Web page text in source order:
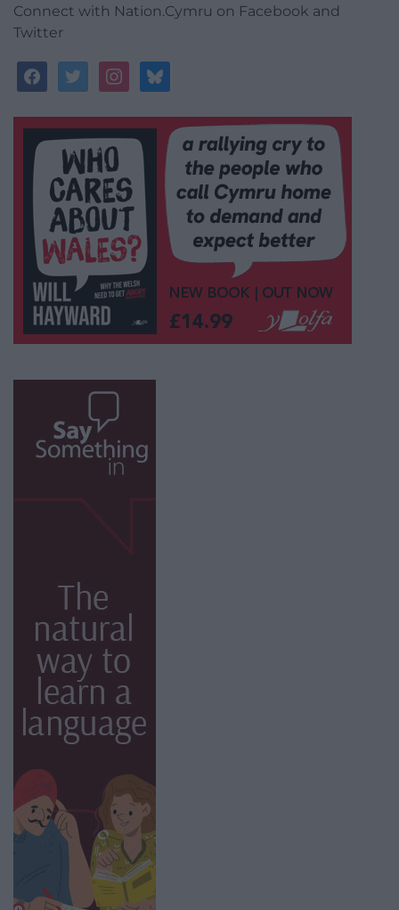
Connect with Nation.Cymru on Facebook and
Twitter
facebooktwitterinstagrambluesky